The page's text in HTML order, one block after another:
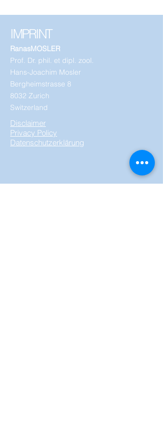
IMPRINT
RanasMOSLER
Prof. Dr. phil. et dipl. zool.
Hans-Joachim Mosler
Bergheimstrasse 8
8032 Zurich
Switzerland
Disclaimer
Privacy Policy
Datenschutzerklärung